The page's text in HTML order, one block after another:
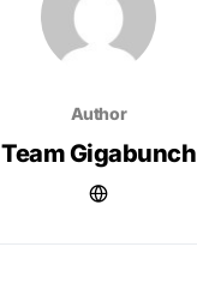
Author
Team Gigabunch